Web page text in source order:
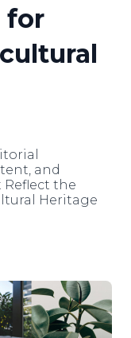
for
and
the
Heritage